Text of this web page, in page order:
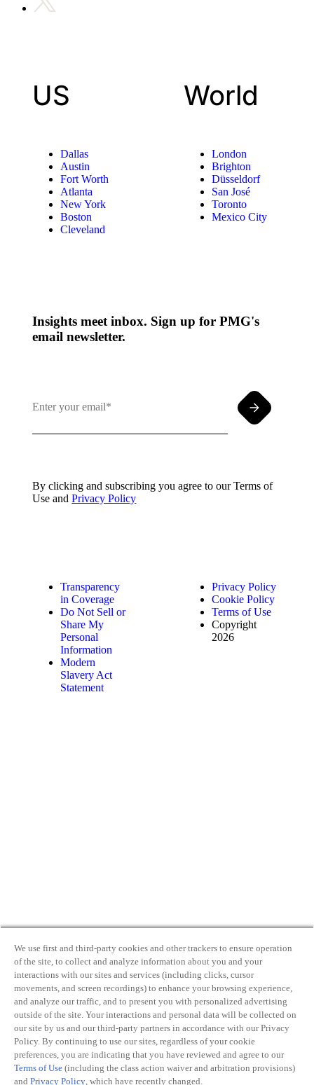
US
Dallas
Austin
Fort Worth
Atlanta
New York
Boston
Cleveland
World
London
Brighton
Düsseldorf
San José
Toronto
Mexico City
Insights meet inbox. Sign up for PMG's
email newsletter.
By clicking and subscribing you agree to our Terms of
Use andPrivacy Policy
Transparency
in Coverage
Do Not Sell or
Share My
Personal
Information
Modern
Slavery Act
Statement
Privacy Policy
Cookie Policy
Terms of Use
Copyright
2026
We use first and third-party cookies and other trackers to ensure operation
of the site, to collect and analyze information about you and your
interactions with our sites and services (including clicks, cursor
movements, and screen recordings) to enhance your browsing experience,
and analyze our traffic, and to present you with personalized advertising
outside of the site. Your interactions and personal data will be collected on
our site by us and our third-party partners in accordance with our Privacy
Policy. By continuing to use our sites, regardless of your cookie
preferences, you are indicating that you have reviewed and agree to our
Terms of Use (including the class action waiver and arbitration provisions)
and Privacy Policy, which have recently changed.